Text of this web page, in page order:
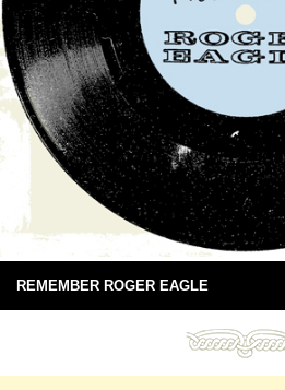
REMEMBER ROGER EAGLE